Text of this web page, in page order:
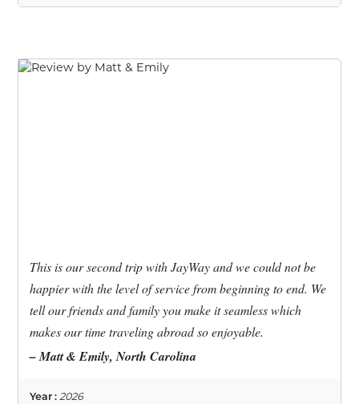
This is our second trip with JayWay and we could not be
happier with the level of service from beginning to end. We
tell our friends and family you make it seamless which
makes our time traveling abroad so enjoyable.
– Matt & Emily, North Carolina
Year : 2026